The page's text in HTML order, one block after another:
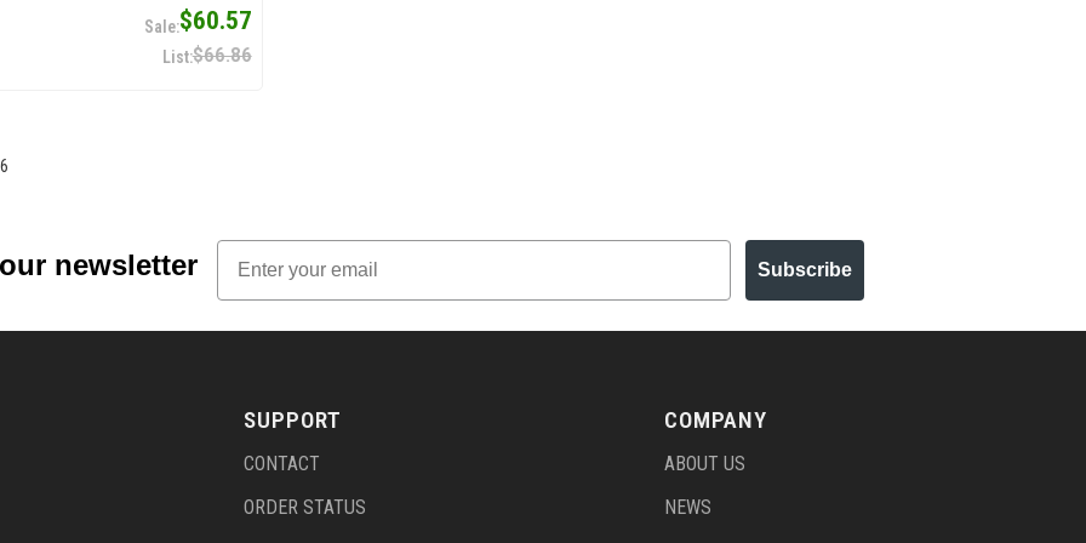
$60.57
$66.86
newsletter
Email
Subscribe
SUPPORT
CONTACT
ORDER STATUS
COMPANY
ABOUT US
NEWS